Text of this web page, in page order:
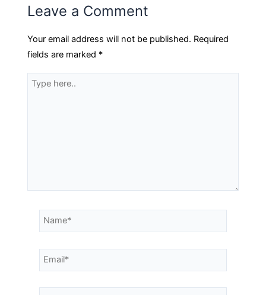
Leave a Comment
Your email address will not be published. Required
fields are marked *